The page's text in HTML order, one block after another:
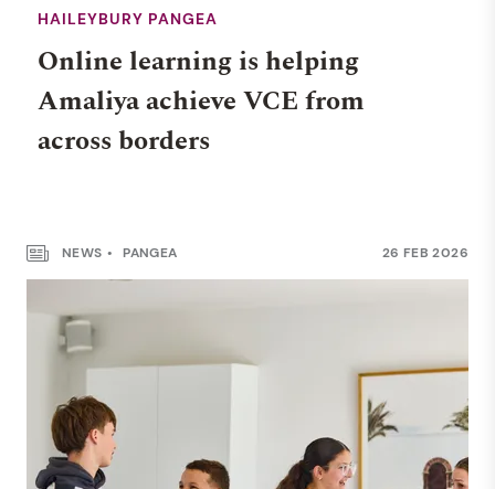
HAILEYBURY PANGEA
Online learning is helping
Amaliya achieve VCE from
across borders
NEWS PANGEA 26 FEB 2026